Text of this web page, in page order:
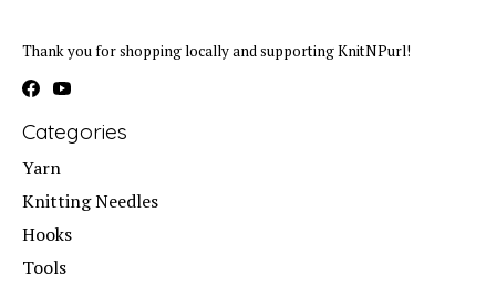
Thank you for shopping locally and supporting KnitNPurl!
Categories
Yarn
Knitting Needles
Hooks
Tools